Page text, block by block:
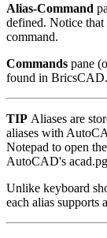
Alias-Command
defined. Notice
command.
Commands pane
found in BricsCAD.
TIP Aliases are
aliases with
Notepad to open
AutoCAD's
Unlike keyboard
each alias supports